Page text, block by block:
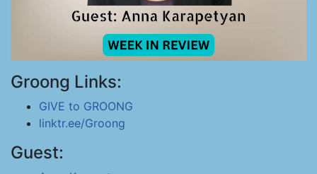
Groong Links:
GIVE to GROONG
linktr.ee/Groong
Guest: